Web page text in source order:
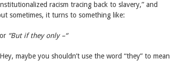
racism tracing back to slavery,” and
sometimes, it turns to something like:
“But if they only –“
maybe you shouldn’t use the word “they” to mean